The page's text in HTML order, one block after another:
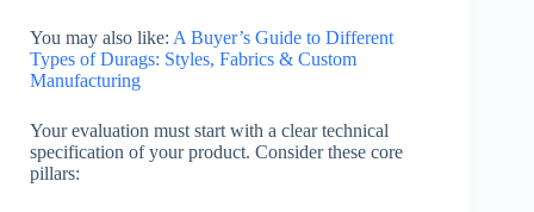
You may also like: A Buyer’s Guide to Different
Types of Durags: Styles, Fabrics & Custom
Manufacturing
Your evaluation must start with a clear technical
specification of your product. Consider these core
pillars: